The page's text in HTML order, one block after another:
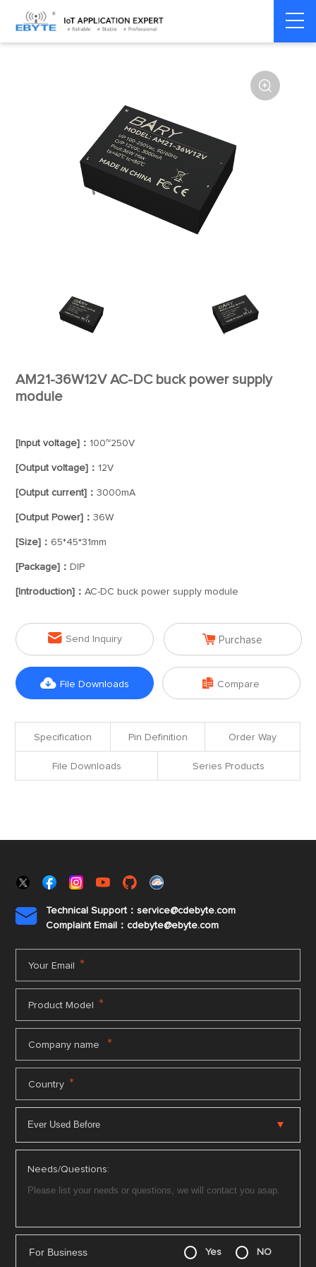
Home > Accessories >
module

AM21-36W12V AC-DC buck power supply
module
[Input voltage]： 100~250V
[Output voltage]： 12V
[Output current]：3000mA
[Output Power]：36W
[Size]： 65*45*31mm
[Package]： DIP
[Introduction]：AC-DC buck power supply module
 Send Inquiry  Purchase
 File Downloads  Compare
Specification Pin Definition Order Way
File Downloads Series Products

Technical Support：service@cdebyte.com
Complaint Email：cdebyte@ebyte.com
Your Email *
Product Model *
Company name *
Country *
Needs/Questions:
For Business Yes NO